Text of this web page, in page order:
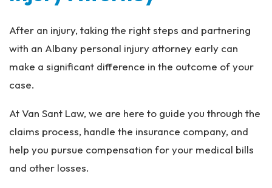
After an injury, taking the right steps and partnering
with an Albany personal injury attorney early can
make a significant difference in the outcome of your
case.
At Van Sant Law, we are here to guide you through the
claims process, handle the insurance company, and
help you pursue compensation for your medical bills
and other losses.